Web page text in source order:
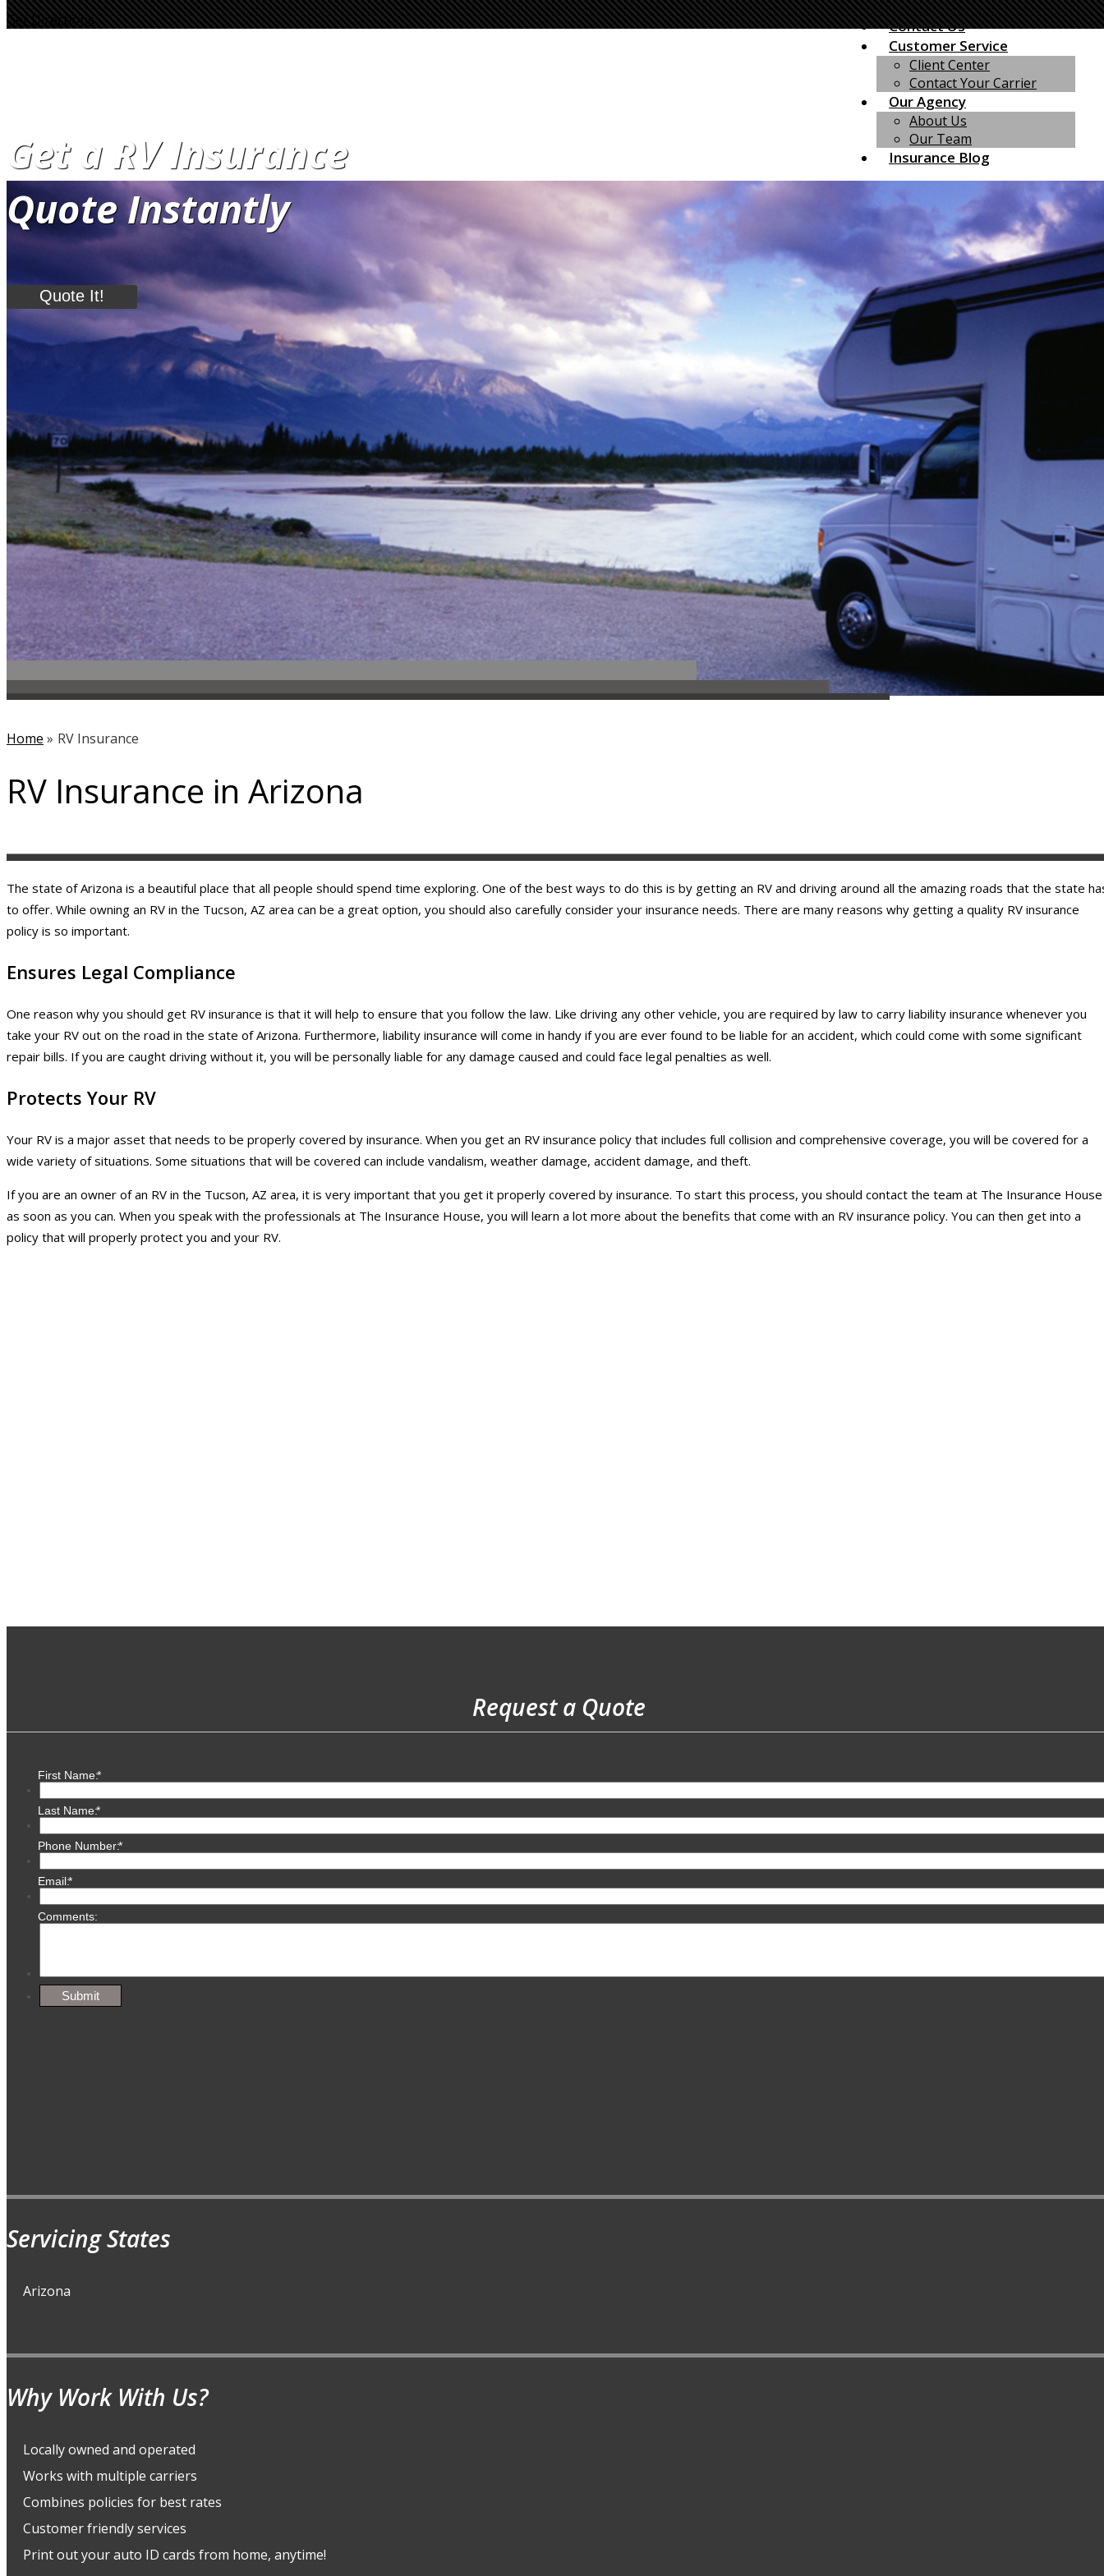
Mexico Insurance
Contact Us
Customer Service
Client Center
Contact Your Carrier
Our Agency
About Us
Our Team
Insurance Blog
Get Directions
Get a RV Insurance
Quote Instantly
Quote It!
Home » RV Insurance
RV Insurance in Arizona
The state of Arizona is a beautiful place that all people should spend time exploring. One of the best ways to do this is by getting an RV and driving around all the amazing roads that the state
to offer. While owning an RV in the Tucson, AZ area can be a great option, you should also carefully consider your insurance needs. There are many reasons why getting a quality RV insurance
policy is so important.
Ensures Legal Compliance
One reason why you should get RV insurance is that it will help to ensure that you follow the law. Like driving any other vehicle, you are required by law to carry liability insurance whenever you
take your RV out on the road in the state of Arizona. Furthermore, liability insurance will come in handy if you are ever found to be liable for an accident, which could come with some significant
repair bills. If you are caught driving without it, you will be personally liable for any damage caused and could face legal penalties as well.
Protects Your RV
Your RV is a major asset that needs to be properly covered by insurance. When you get an RV insurance policy that includes full collision and comprehensive coverage, you will be covered for a
wide variety of situations. Some situations that will be covered can include vandalism, weather damage, accident damage, and theft.
If you are an owner of an RV in the Tucson, AZ area, it is very important that you get it properly covered by insurance. To start this process, you should contact the team at The Insurance House
as soon as you can. When you speak with the professionals at The Insurance House, you will learn a lot more about the benefits that come with an RV insurance policy. You can then get into a
policy that will properly protect you and your RV.
Request a Quote
Servicing States
Arizona
Why Work With Us?
Locally owned and operated
Works with multiple carriers
Combines policies for best rates
Customer friendly services
Print out your auto ID cards from home, anytime!